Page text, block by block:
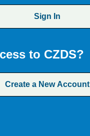
Sign In
to CZDS?
Create a New Account